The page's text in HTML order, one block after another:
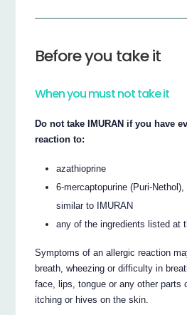
Before you take it
When you must not take it
Do not take IMURAN if you have
reaction to:
azathioprine
6-mercaptopurine (Puri-
similar to IMURAN
any of the ingredients listed at
Symptoms of an allergic reaction
breath, wheezing or difficulty in
face, lips, tongue or any other parts
itching or hives on the skin.